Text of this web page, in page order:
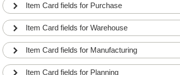
Item Card fields for Purchase
Item Card fields for Warehouse
Item Card fields for Manufacturing
Item Card fields for Planning